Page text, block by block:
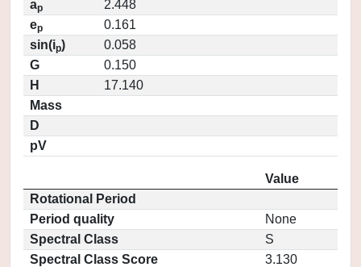
ap
2.448
ep
0.161
sin(ip)
0.058
G
0.150
H
17.140
Mass
D
pV
Value
Rotational Period
Period quality
None
Spectral Class
S
Spectral Class Score
3.130